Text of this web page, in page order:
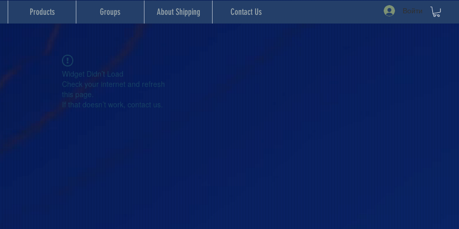
Products Groups About Shipping Contact Us Войти
Widget Didn’t Load
Check your internet and refresh
this page.
If that doesn’t work, contact us.